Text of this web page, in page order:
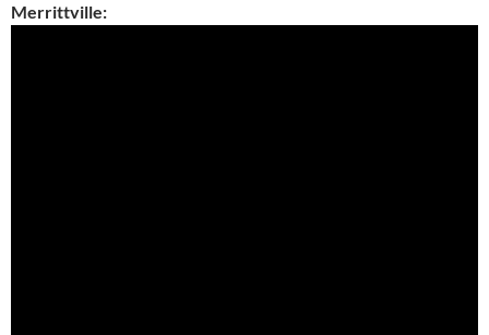
Merrittville: